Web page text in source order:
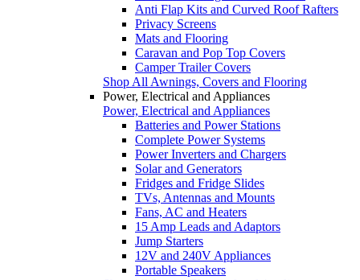
Anti Flap Kits and Curved Roof Rafters
Privacy Screens
Mats and Flooring
Caravan and Pop Top Covers
Camper Trailer Covers
Shop All Awnings, Covers and Flooring
Power, Electrical and Appliances
Power, Electrical and Appliances
Batteries and Power Stations
Complete Power Systems
Power Inverters and Chargers
Solar and Generators
Fridges and Fridge Slides
TVs, Antennas and Mounts
Fans, AC and Heaters
15 Amp Leads and Adaptors
Jump Starters
12V and 240V Appliances
Portable Speakers